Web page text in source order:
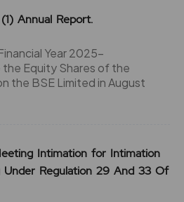
Annual Report.
Year 2025-
Equity Shares of the
the BSE Limited in August
Intimation for Intimation
Regulation 29 And 33 Of